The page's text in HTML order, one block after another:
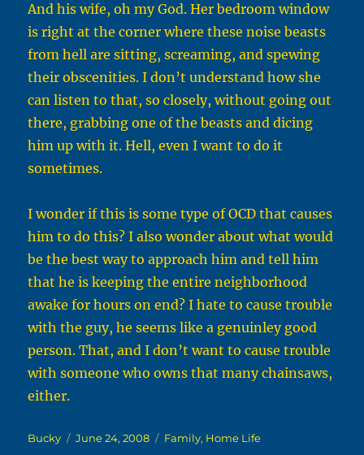
And his wife, oh my God. Her bedroom window
is right at the corner where these noise beasts
from hell are sitting, screaming, and spewing
their obscenities. I don’t understand how she
can listen to that, so closely, without going out
there, grabbing one of the beasts and dicing
him up with it. Hell, even I want to do it
sometimes.
I wonder if this is some type of OCD that causes
him to do this? I also wonder about what would
be the best way to approach him and tell him
that he is keeping the entire neighborhood
awake for hours on end? I hate to cause trouble
with the guy, he seems like a genuinley good
person. That, and I don’t want to cause trouble
with someone who owns that many chainsaws,
either.
Author
Bucky
Posted
June 24, 2008 Categories
Family, Home Life